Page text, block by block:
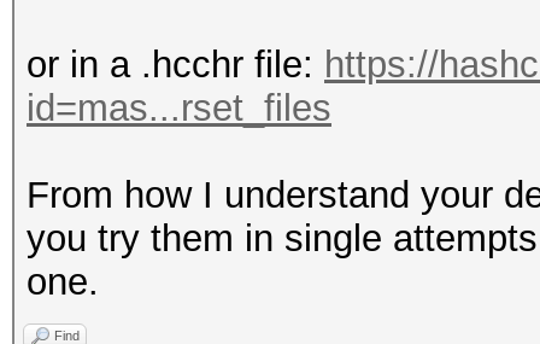
or in a .hcchr file: https://
id=mas...rset_files
From how I understand your
you try them in single
one.
Find